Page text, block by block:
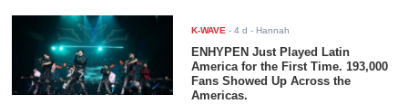
K-WAVE -4 d - Hannah
ENHYPEN Just Played Latin
America for the First Time. 193,000
Fans Showed Up Across the
Americas.